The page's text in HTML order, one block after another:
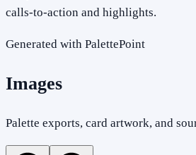
calls-to-action and highlights.
Generated with PalettePoint
Images
Palette exports, card artwork, and